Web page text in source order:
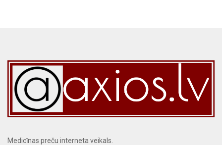
Medicīnas preču interneta veikals.